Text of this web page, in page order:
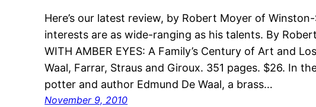
Here’s our latest review, by Robert Moyer of
interests are as wide-ranging as his talents. By
WITH AMBER EYES: A Family’s Century of Art and
Waal, Farrar, Straus and Giroux. 351 pages. $26. In
potter and author Edmund De Waal, a brass…
November 9, 2010